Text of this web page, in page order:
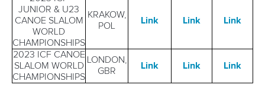
JUNIOR & U23
CANOE SLALOM
WORLD
CHAMPIONSHIPS
KRAKOW,
POL
Link Link Link
2023 ICF CANOE
SLALOM WORLD
CHAMPIONSHIPS
LONDON,
GBR
Link Link Link